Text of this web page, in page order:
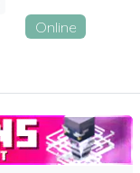
Online